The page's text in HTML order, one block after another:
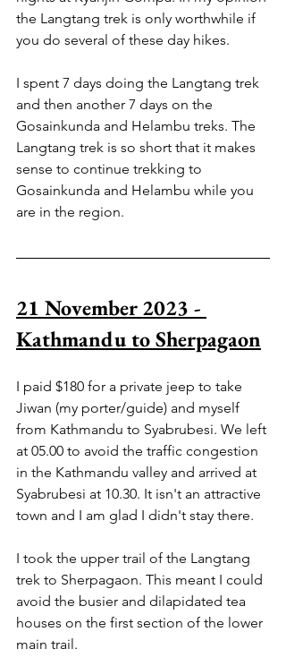
the Langtang trek is only worthwhile if
you do several of these day hikes.
I spent 7 days doing the Langtang trek
and then another 7 days on the
Gosainkunda and Helambu treks. The
Langtang trek is so short that it makes
sense to continue trekking to
Gosainkunda and Helambu while you
are in the region.
21 November 2023 -
Kathmandu to Sherpagaon
I paid $180 for a private jeep to take
Jiwan (my porter/guide) and myself
from Kathmandu to Syabrubesi. We left
at 05.00 to avoid the traffic congestion
in the Kathmandu valley and arrived at
Syabrubesi at 10.30. It isn't an attractive
town and I am glad I didn't stay there.
I took the upper trail of the Langtang
trek to Sherpagaon. This meant I could
avoid the busier and dilapidated tea
houses on the first section of the lower
main trail.